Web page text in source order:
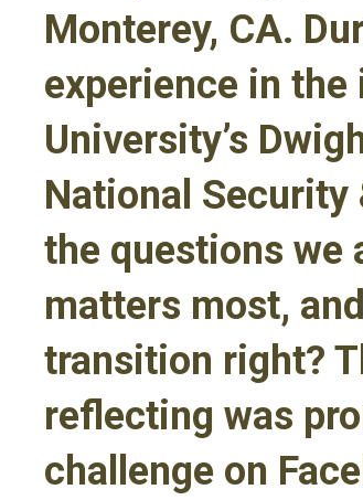
Monterey, CA.
experience in
University’s
National Security
the questions we
matters most,
transition right?
reflecting was
challenge on